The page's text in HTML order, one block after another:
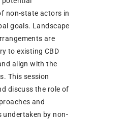
non-state actors in
goals. Landscape
are
to existing CBD
align with the
This session
discuss the role of
and
undertaken by non-